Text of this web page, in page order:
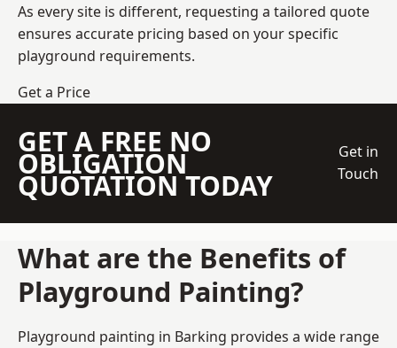
As every site is different, requesting a tailored quote
ensures accurate pricing based on your specific
playground requirements.
Get a Price
GET A FREE NO
OBLIGATION
QUOTATION TODAY
Get in
Touch
What are the Benefits of
Playground Painting?
Playground painting in Barking provides a wide range